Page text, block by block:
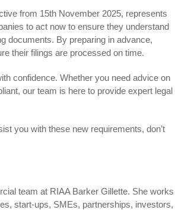
from 15th November 2025, represents
to act now to ensure they understand
documents. By preparing in advance,
their filings are processed on time.
confidence. Whether you need advice on
our team is here to provide expert legal
you with these new requirements, don’t
team at RIAA Barker Gillette. She works
start-ups, SMEs, partnerships, investors,